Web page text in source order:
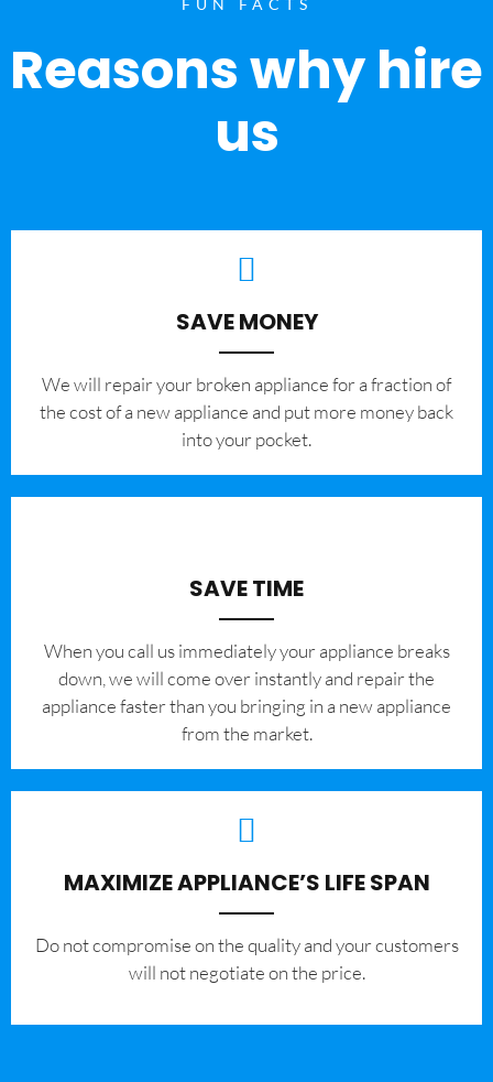
FUN FACTS
Reasons why hire
us
SAVE MONEY
We will repair your broken appliance for a fraction of
the cost of a new appliance and put more money back
into your pocket.
SAVE TIME
When you call us immediately your appliance breaks
down, we will come over instantly and repair the
appliance faster than you bringing in a new appliance
from the market.
MAXIMIZE APPLIANCE’S LIFE SPAN
​Do not compromise on the quality and your customers
will not negotiate on the price.